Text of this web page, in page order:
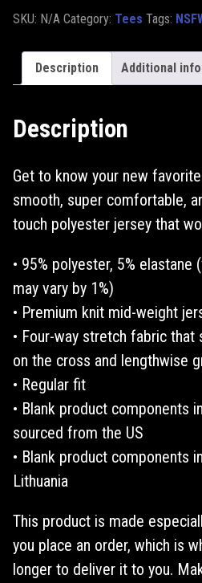
SKU: N/A Category: Tees Tags:
Description Additional
Description
Get to know your new
smooth, super comfortable,
touch polyester jersey that
• 95% polyester, 5%
may vary by 1%)
• Premium knit mid-weight
• Four-way stretch fabric
on the cross and lengthwise
• Regular fit
• Blank product components
sourced from the US
• Blank product components
Lithuania
This product is made
you place an order, which is
longer to deliver it to you.